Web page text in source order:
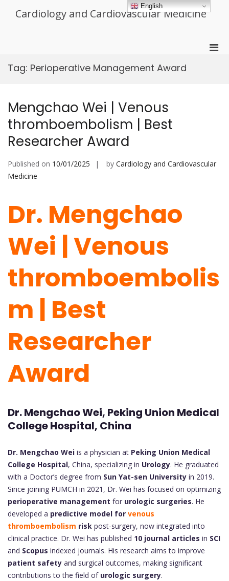
Cardiology and Cardiovascular Medicine
Tag: Perioperative Management Award
Mengchao Wei | Venous
thromboembolism | Best
Researcher Award
Published on 10/01/2025 by Cardiology and Cardiovascular
Medicine
Dr. Mengchao
Wei | Venous
thromboembolis
m | Best
Researcher
Award
Dr. Mengchao Wei, Peking Union Medical
College Hospital, China
Dr. Mengchao Wei is a physician at Peking Union Medical
College Hospital, China, specializing in Urology. He graduated
with a Doctor’s degree from Sun Yat-sen University in 2019.
Since joining PUMCH in 2021, Dr. Wei has focused on optimizing
perioperative management for urologic surgeries. He
developed a predictive model for venous
thromboembolism risk post-surgery, now integrated into
clinical practice. Dr. Wei has published 10 journal articles in SCI
and Scopus indexed journals. His research aims to improve
patient safety and surgical outcomes, making significant
contributions to the field of urologic surgery.
English